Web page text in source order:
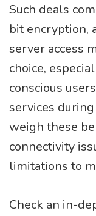
Such deals
bit encryption,
server access
choice,
conscious
services
weigh these
connectivity
limitations to
Check an in-